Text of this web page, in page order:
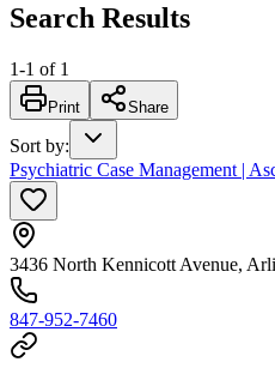
Search Results
1-1 of 1
Print Share
Sort by:
Psychiatric Case Management |
3436 North Kennicott Avenue,
847-952-7460